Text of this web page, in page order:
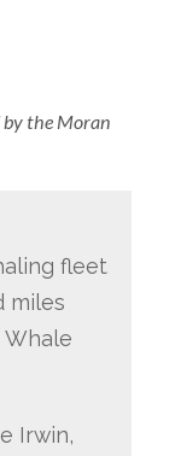
by the Moran
fleet
miles
Irwin,